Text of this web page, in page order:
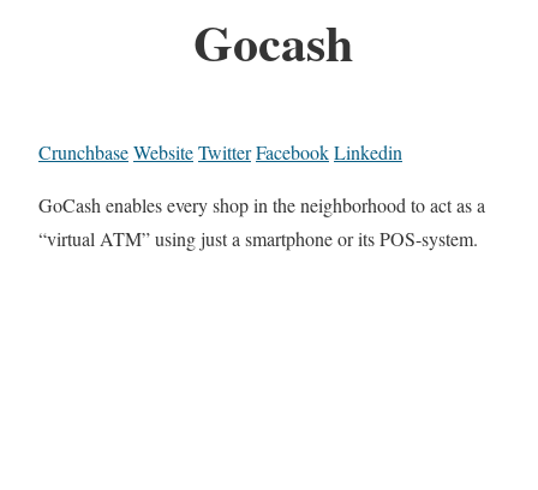
Gocash
CrunchbaseWebsiteTwitterFacebookLinkedin
GoCash enables every shop in the neighborhood to act as a
“virtual ATM” using just a smartphone or its POS-system.